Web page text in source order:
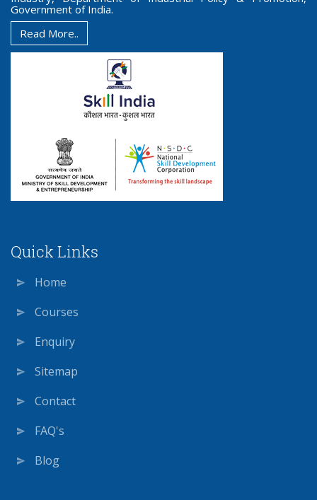
Government of India.
Read More..
Quick Links
Home
Courses
Enquiry
Sitemap
Contact
FAQ's
Blog